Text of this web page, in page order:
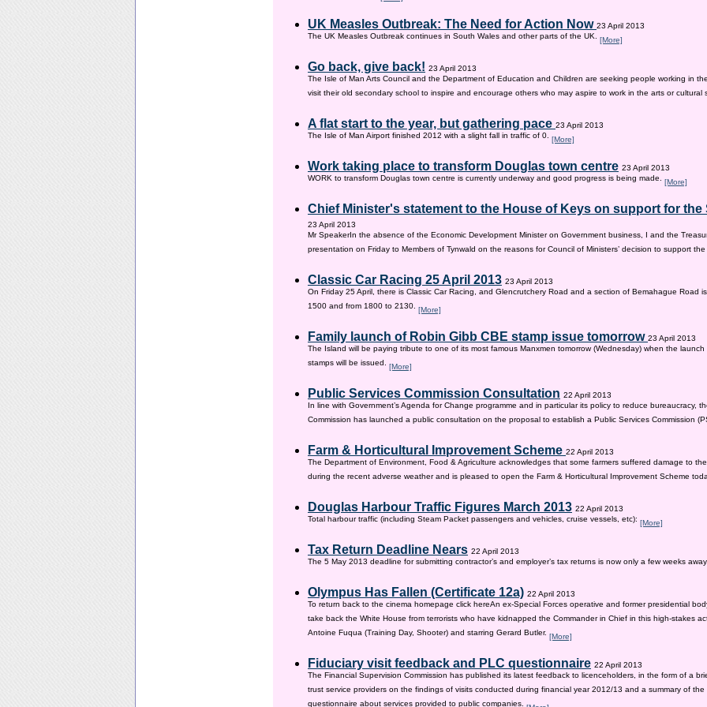
UK Measles Outbreak: The Need for Action Now 23 April 2013
The UK Measles Outbreak continues in South Wales and other parts of the UK. [More]
Go back, give back! 23 April 2013
The Isle of Man Arts Council and the Department of Education and Children are seeking people working in
visit their old secondary school to inspire and encourage others who may aspire to work in the arts or cultural
A flat start to the year, but gathering pace 23 April 2013
The Isle of Man Airport finished 2012 with a slight fall in traffic of 0. [More]
Work taking place to transform Douglas town centre 23 April 2013
WORK to transform Douglas town centre is currently underway and good progress is being made. [More]
Chief Minister's statement to the House of Keys on support for the
23 April 2013
Mr SpeakerIn the absence of the Economic Development Minister on Government business, I and the
presentation on Friday to Members of Tynwald on the reasons for Council of Ministers’ decision to support
Classic Car Racing 25 April 2013 23 April 2013
On Friday 25 April, there is Classic Car Racing, and Glencrutchery Road and a section of Bemahague Road
1500 and from 1800 to 2130. [More]
Family launch of Robin Gibb CBE stamp issue tomorrow 23 April 2013
The Island will be paying tribute to one of its most famous Manxmen tomorrow (Wednesday) when the
stamps will be issued. [More]
Public Services Commission Consultation 22 April 2013
In line with Government’s Agenda for Change programme and in particular its policy to reduce bureaucracy,
Commission has launched a public consultation on the proposal to establish a Public Services Commission
Farm & Horticultural Improvement Scheme 22 April 2013
The Department of Environment, Food & Agriculture acknowledges that some farmers suffered damage to
during the recent adverse weather and is pleased to open the Farm & Horticultural Improvement Scheme
Douglas Harbour Traffic Figures March 2013 22 April 2013
Total harbour traffic (including Steam Packet passengers and vehicles, cruise vessels, etc): [More]
Tax Return Deadline Nears 22 April 2013
The 5 May 2013 deadline for submitting contractor’s and employer’s tax returns is now only a few weeks
Olympus Has Fallen (Certificate 12a) 22 April 2013
To return back to the cinema homepage click hereAn ex-Special Forces operative and former presidential
take back the White House from terrorists who have kidnapped the Commander in Chief in this high-stakes
Antoine Fuqua (Training Day, Shooter) and starring Gerard Butler. [More]
Fiduciary visit feedback and PLC questionnaire 22 April 2013
The Financial Supervision Commission has published its latest feedback to licenceholders, in the form of a
trust service providers on the findings of visits conducted during financial year 2012/13 and a summary of